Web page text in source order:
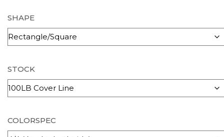
SHAPE
STOCK
COLORSPEC